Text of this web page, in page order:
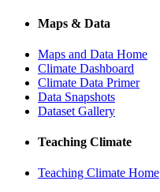
Maps & Data
Maps and Data Home
Climate Dashboard
Climate Data Primer
Data Snapshots
Dataset Gallery
Teaching Climate
Teaching Climate Home